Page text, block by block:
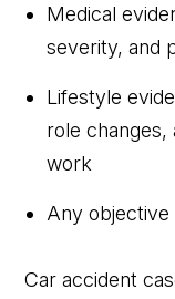
Medical
severity, and
Lifestyle
role changes,
work
Any objective
Car accident